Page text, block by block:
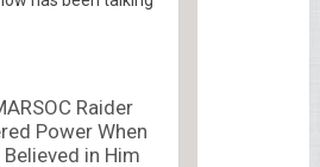
Raider
Power When
Believed in Him